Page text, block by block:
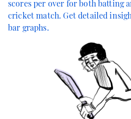
scores per over for both batting
cricket match. Get detailed
bar graphs.